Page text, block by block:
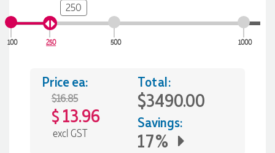
100 250 500 1000
250
Price ea:
$16.85
$ 13.96
excl GST
Total:
$3490.00
Savings:
17%